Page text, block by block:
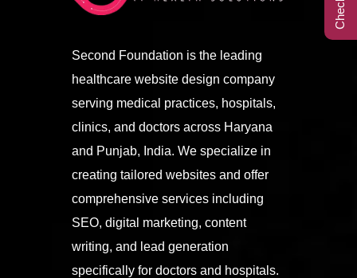
Second Foundation is the leading
healthcare website design company
serving medical practices, hospitals,
clinics, and doctors across Haryana
and Punjab, India. We specialize in
creating tailored websites and offer
comprehensive services including
SEO, digital marketing, content
writing, and lead generation
specifically for doctors and hospitals.